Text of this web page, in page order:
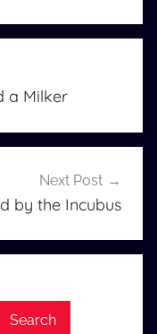
a Milker
Next Post
by the Incubus
Search